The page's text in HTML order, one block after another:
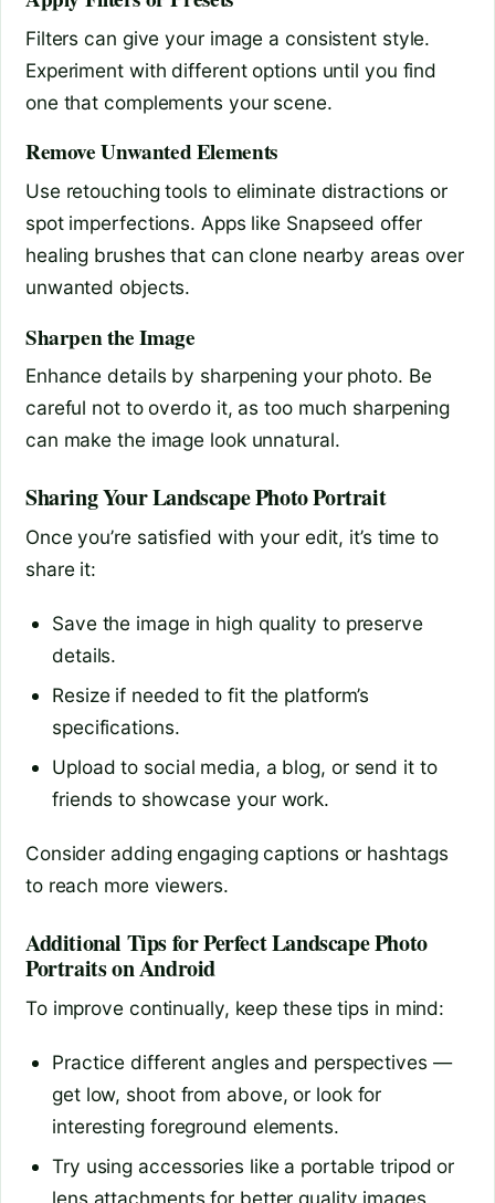
Filters can give your image a consistent style.
Experiment with different options until you find
one that complements your scene.
Remove Unwanted Elements
Use retouching tools to eliminate distractions or
spot imperfections. Apps like Snapseed offer
healing brushes that can clone nearby areas over
unwanted objects.
Sharpen the Image
Enhance details by sharpening your photo. Be
careful not to overdo it, as too much sharpening
can make the image look unnatural.
Sharing Your Landscape Photo Portrait
Once you’re satisfied with your edit, it’s time to
share it:
Save the image in high quality to preserve
details.
Resize if needed to fit the platform’s
specifications.
Upload to social media, a blog, or send it to
friends to showcase your work.
Consider adding engaging captions or hashtags
to reach more viewers.
Additional Tips for Perfect Landscape Photo
Portraits on Android
To improve continually, keep these tips in mind:
Practice different angles and perspectives —
get low, shoot from above, or look for
interesting foreground elements.
Try using accessories like a portable tripod or
lens attachments for better quality images.